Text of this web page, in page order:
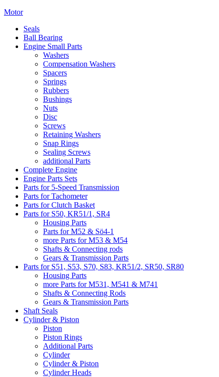
Motor
Seals
Ball Bearing
Engine Small Parts
Washers
Compensation Washers
Spacers
Springs
Rubbers
Bushings
Nuts
Disc
Screws
Retaining Washers
Snap Rings
Sealing Screws
additional Parts
Complete Engine
Engine Parts Sets
Parts for 5-Speed Transmission
Parts for Tachometer
Parts for Clutch Basket
Parts for S50, KR51/1, SR4
Housing Parts
Parts for M52 & Sö4-1
more Parts for M53 & M54
Shafts & Connecting rods
Gears & Transmission Parts
Parts for S51, S53, S70, S83, KR51/2, SR50, SR80
Housing Parts
more Parts for M531, M541 & M741
Shafts & Connecting Rods
Gears & Transmission Parts
Shaft Seals
Cylinder & Piston
Piston
Piston Rings
Additional Parts
Cylinder
Cylinder & Piston
Cylinder Heads